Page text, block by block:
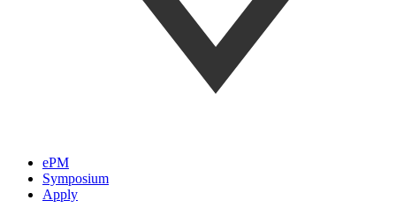
ePM
Symposium
Apply